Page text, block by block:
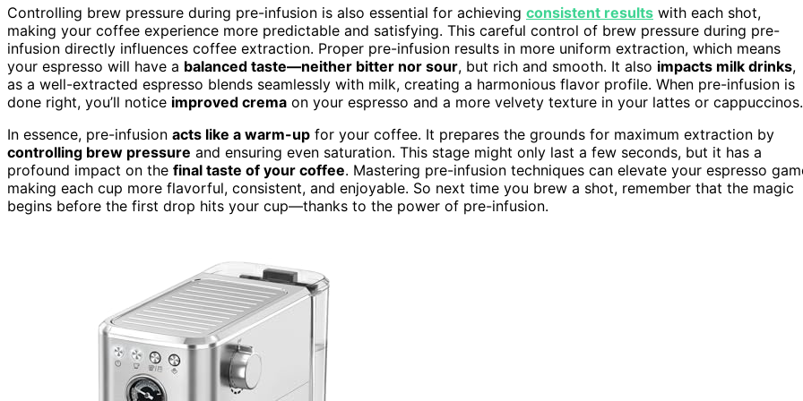
Controlling brew pressure during pre-infusion is also essential for achieving consistent results with each shot,
making your coffee experience more predictable and satisfying. This careful control of brew pressure during pre-
infusion directly influences coffee extraction. Proper pre-infusion results in more uniform extraction, which means
your espresso will have a balanced taste—neither bitter nor sour, but rich and smooth. It also impacts milk drinks,
as a well-extracted espresso blends seamlessly with milk, creating a harmonious flavor profile. When pre-infusion is
done right, you’ll notice improved crema on your espresso and a more velvety texture in your lattes or cappuccinos.
In essence, pre-infusion acts like a warm-up for your coffee. It prepares the grounds for maximum extraction by
controlling brew pressure and ensuring even saturation. This stage might only last a few seconds, but it has a
profound impact on the final taste of your coffee. Mastering pre-infusion techniques can elevate your espresso
making each cup more flavorful, consistent, and enjoyable. So next time you brew a shot, remember that the magic
begins before the first drop hits your cup—thanks to the power of pre-infusion.